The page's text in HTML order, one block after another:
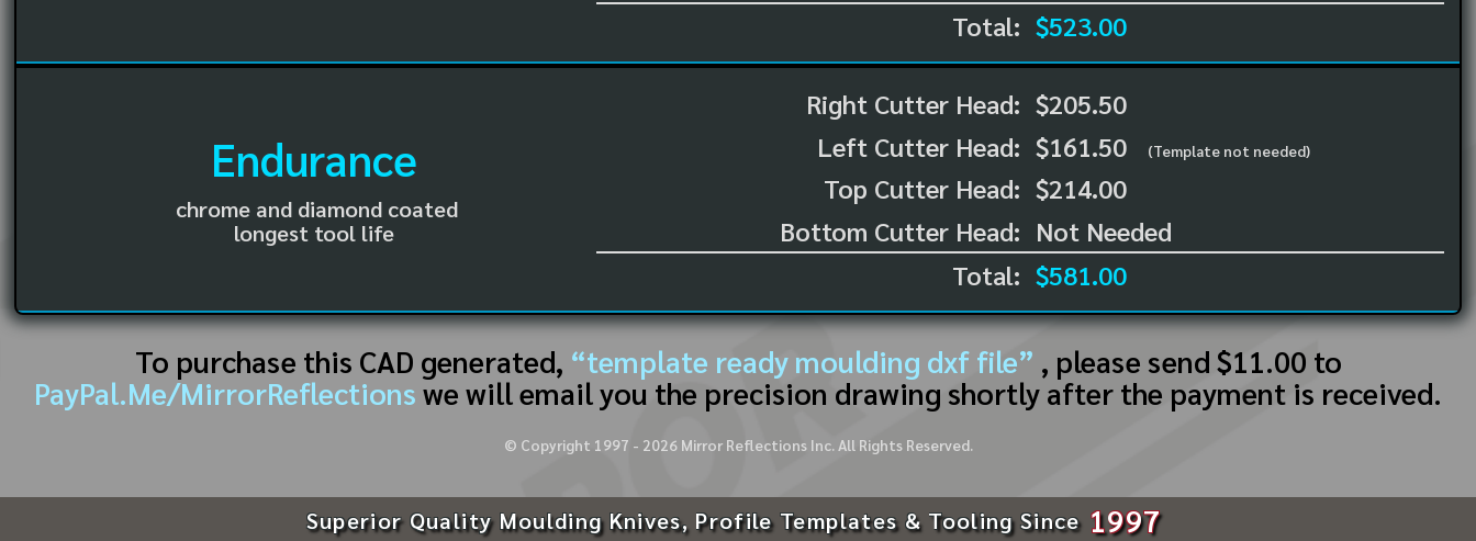
Total: $523.00
Endurance
chrome and diamond coated
longest tool life
Right Cutter Head:
Left Cutter Head:
Top Cutter Head:
Bottom Cutter Head:
$205.50
$161.50
(Template not needed)
$214.00
Not Needed
Total: $581.00
To purchase this CAD generated, “template ready moulding dxf file” , please send $11.00 to
PayPal.Me/MirrorReflections we will email you the precision drawing shortly after the payment is received.
© Copyright 1997 - 2026Mirror Reflections Inc. All Rights Reserved.
Superior Quality Moulding Knives, Profile Templates & Tooling Since 1997